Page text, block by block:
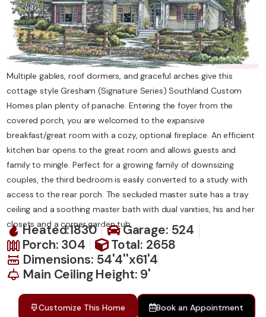
Multiple gables, roof dormers, and graceful arches give this
cottage style Gresham (Signature Series) Southland Custom
Homes plan plenty of panache. Entering the foyer from the
covered porch, you are welcomed to the expansive
breakfast/great room with a cozy, optional fireplace. An efficient
kitchen bar opens to the great room and allows guests and
family to mingle. Perfect for a growing family of downsizing
couples, the third bedroom is easily converted to a study with
access to the rear porch. The secluded master suite has a tray
ceiling and a soothing master bath with dual vanities, his and her
closets and a corner garden tub.
Heated:1830
Garage: 524
Porch: 304
Total: 2658
Dimensions: 54'4''x61'4
Main Ceiling Height: 9'
Customize This Home Book an Appointment